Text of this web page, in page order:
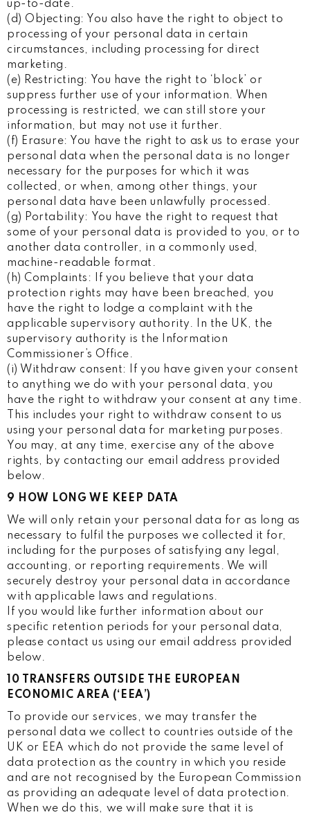
up-to-date.
(d) Objecting: You also have the right to object to
processing of your personal data in certain
circumstances, including processing for direct
marketing.
(e) Restricting: You have the right to ‘block’ or
suppress further use of your information. When
processing is restricted, we can still store your
information, but may not use it further.
(f) Erasure: You have the right to ask us to erase your
personal data when the personal data is no longer
necessary for the purposes for which it was
collected, or when, among other things, your
personal data have been unlawfully processed.
(g) Portability: You have the right to request that
some of your personal data is provided to you, or to
another data controller, in a commonly used,
machine-readable format.
(h) Complaints: If you believe that your data
protection rights may have been breached, you
have the right to lodge a complaint with the
applicable supervisory authority. In the UK, the
supervisory authority is the Information
Commissioner’s Office.
(i) Withdraw consent: If you have given your consent
to anything we do with your personal data, you
have the right to withdraw your consent at any time.
This includes your right to withdraw consent to us
using your personal data for marketing purposes.
You may, at any time, exercise any of the above
rights, by contacting our email address provided
below.
9 HOW LONG WE KEEP DATA
We will only retain your personal data for as long as
necessary to fulfil the purposes we collected it for,
including for the purposes of satisfying any legal,
accounting, or reporting requirements. We will
securely destroy your personal data in accordance
with applicable laws and regulations.
If you would like further information about our
specific retention periods for your personal data,
please contact us using our email address provided
below.
10 TRANSFERS OUTSIDE THE EUROPEAN
ECONOMIC AREA (‘EEA’)
To provide our services, we may transfer the
personal data we collect to countries outside of the
UK or EEA which do not provide the same level of
data protection as the country in which you reside
and are not recognised by the European Commission
as providing an adequate level of data protection.
When we do this, we will make sure that it is